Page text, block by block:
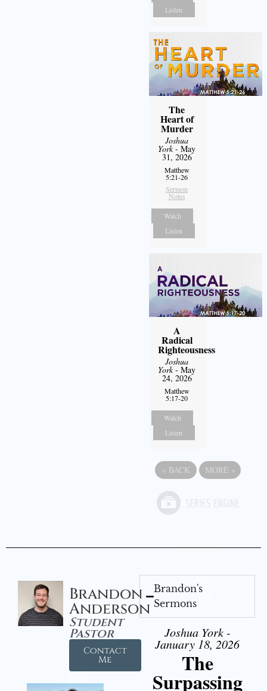
Listen
The
Heart of
Murder
Joshua
York- May
31, 2026
Matthew
5:21-26
Sermon
Notes
Watch
Listen
A
Radical
Righteousness
Joshua
York- May
24, 2026
Matthew
5:17-20
Watch
Listen
« BACK MORE »
Brandon
Anderson
Student
Pastor
Contact
Me
Brandon's
Sermons
Joshua York -
January 18, 2026
The
Surpassing